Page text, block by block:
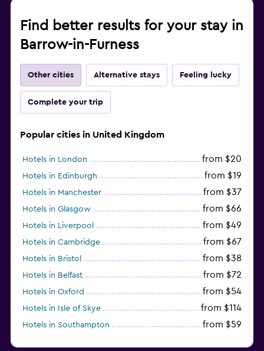
Find better results for your stay in
Barrow-in-Furness
Other cities Alternative stays Feeling lucky
Complete your trip
Popular cities in United Kingdom
Hotels in London from $20
Hotels in Edinburgh from $19
Hotels in Manchester from $37
Hotels in Glasgow from $66
Hotels in Liverpool from $49
Hotels in Cambridge from $67
Hotels in Bristol from $38
Hotels in Belfast from $72
Hotels in Oxford from $54
Hotels in Isle of Skye from $114
Hotels in Southampton from $59